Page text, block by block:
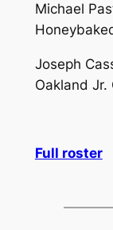
Michael
Joseph
Oakland
Full roster